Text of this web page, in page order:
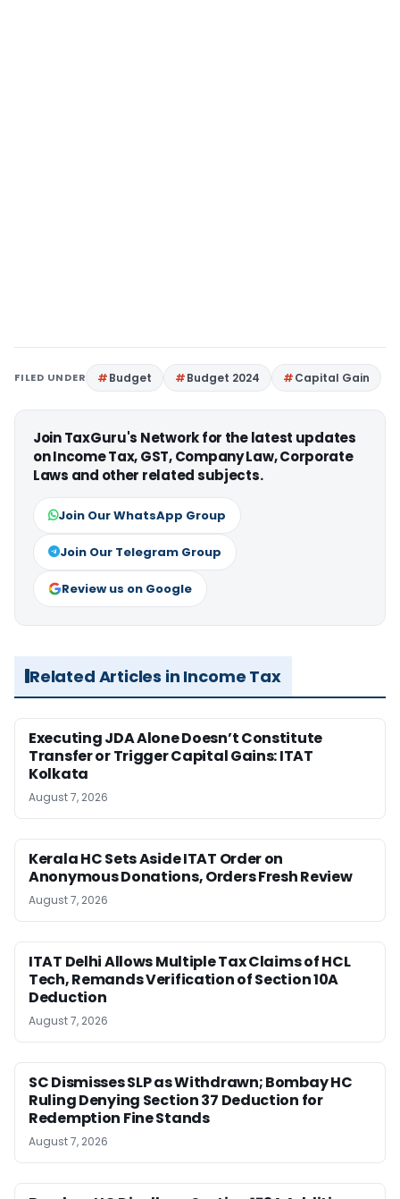
FILED UNDER Budget Budget 2024 Capital Gain
Join TaxGuru's Network for the latest updates
on Income Tax, GST, Company Law, Corporate
Laws and other related subjects.
Join Our WhatsApp Group
Join Our Telegram Group
Review us on Google
Related Articles in Income Tax
Executing JDA Alone Doesn’t Constitute
Transfer or Trigger Capital Gains: ITAT
Kolkata
August 7, 2026
Kerala HC Sets Aside ITAT Order on
Anonymous Donations, Orders Fresh Review
August 7, 2026
ITAT Delhi Allows Multiple Tax Claims of HCL
Tech, Remands Verification of Section 10A
Deduction
August 7, 2026
SC Dismisses SLP as Withdrawn; Bombay HC
Ruling Denying Section 37 Deduction for
Redemption Fine Stands
August 7, 2026